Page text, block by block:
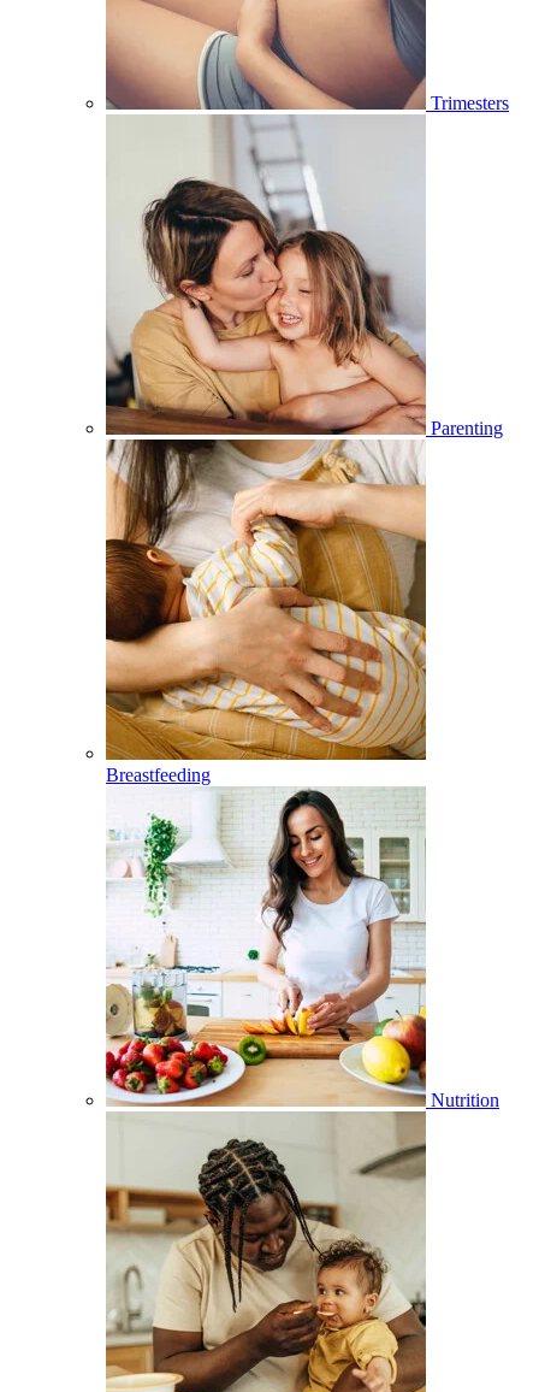
Trimesters
Parenting
Breastfeeding
Nutrition